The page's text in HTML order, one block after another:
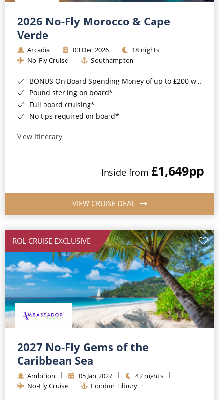
Barbados
Japan
Canary Islands
Morocco
British Isles and Northern Europe
Western Mediterranean and Iberia
Cruise & Rail
Northern Lights Cruises
Honeymoon Cruises
New to Cruising
All-Inclusive Cruises
Cruise & Stay Packages
Small Ship Cruising
River Cruises
River Cruises
Rivers of Europe
Rivers of Asia
2026 No-Fly Morocco & Cape
Verde
Arcadia 03 Dec 2026
18 nights
No-Fly Cruise
Southampton
BONUS On Board Spending Money of up to £200 when you book by 8pm 25th August 2026*
Pound sterling on board*
Full board cruising*
No tips required on board*
View Itinerary
Inside from £1,649pp
VIEW CRUISE DEAL
ROL CRUISE EXCLUSIVE
2027 No-Fly Gems of the
Caribbean Sea
Ambition 05 Jan 2027
42 nights
No-Fly Cruise
London Tilbury